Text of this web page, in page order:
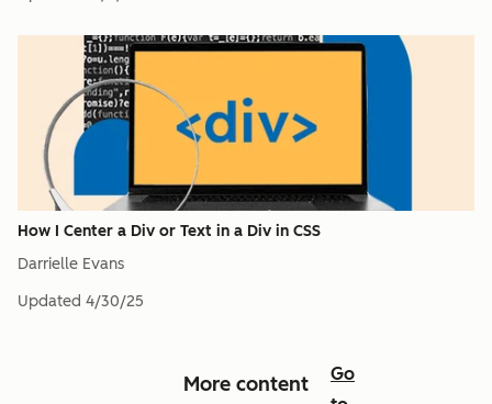
How I Center a Div or Text in a Div in CSS
Darrielle Evans
Updated 4/30/25
More content
Go